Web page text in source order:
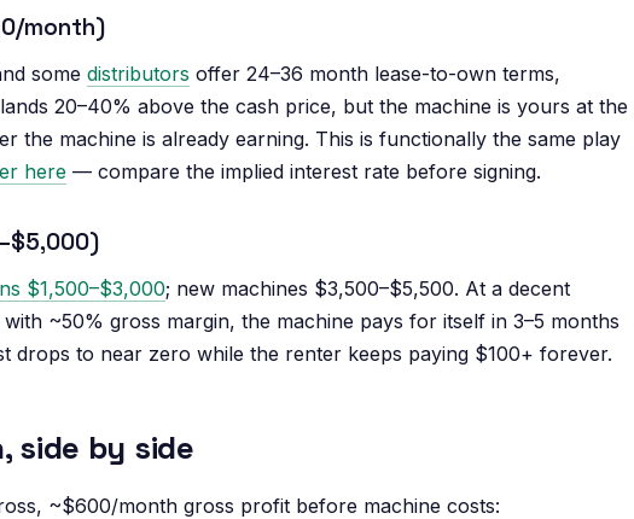
month)
some distributors offer 24–36 month lease-to-own terms,
20–40% above the cash price, but the machine is yours at the
the machine is already earning. This is functionally the same play
here — compare the implied interest rate before signing.
$1,500–$3,000; new machines $3,500–$5,500. At a decent
~50% gross margin, the machine pays for itself in 3–5 months
to near zero while the renter keeps paying $100+ forever.
side by side
~$600/month gross profit before machine costs: